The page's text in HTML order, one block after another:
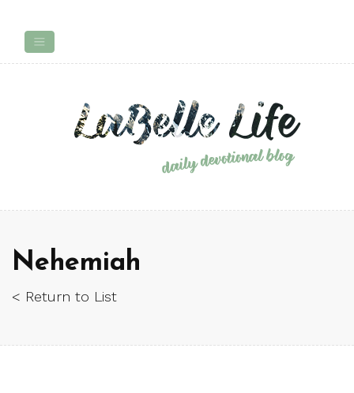
Nehemiah
< Return to List